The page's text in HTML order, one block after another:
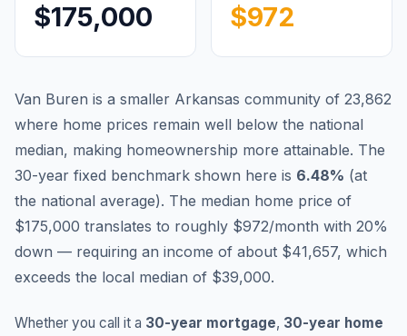
$175,000 $972
Van Buren is a smaller Arkansas community of 23,862
where home prices remain well below the national
median, making homeownership more attainable. The
30-year fixed benchmark shown here is 6.48% (at
the national average). The median home price of
$175,000 translates to roughly $972/month with 20%
down — requiring an income of about $41,657, which
exceeds the local median of $39,000.
Whether you call it a 30-year mortgage, 30-year home